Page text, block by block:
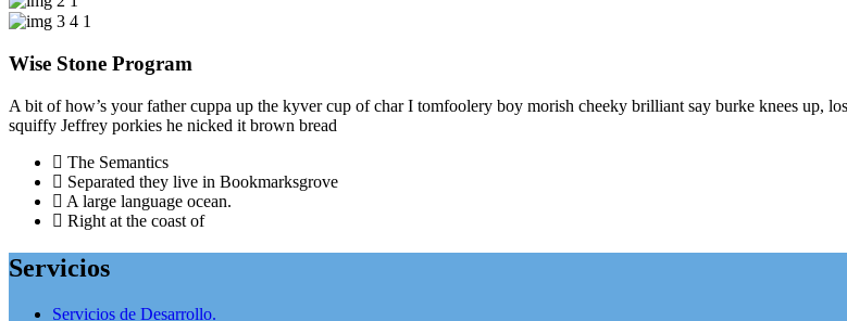
Wise Stone Program
A bit of how’s your father cuppa up the kyver cup of char I tomfoolery boy morish cheeky brilliant say burke knees up,
squiffy Jeffrey porkies he nicked it brown bread
The Semantics
Separated they live in Bookmarksgrove
A large language ocean.
Right at the coast of
Servicios
Servicios de Desarrollo.